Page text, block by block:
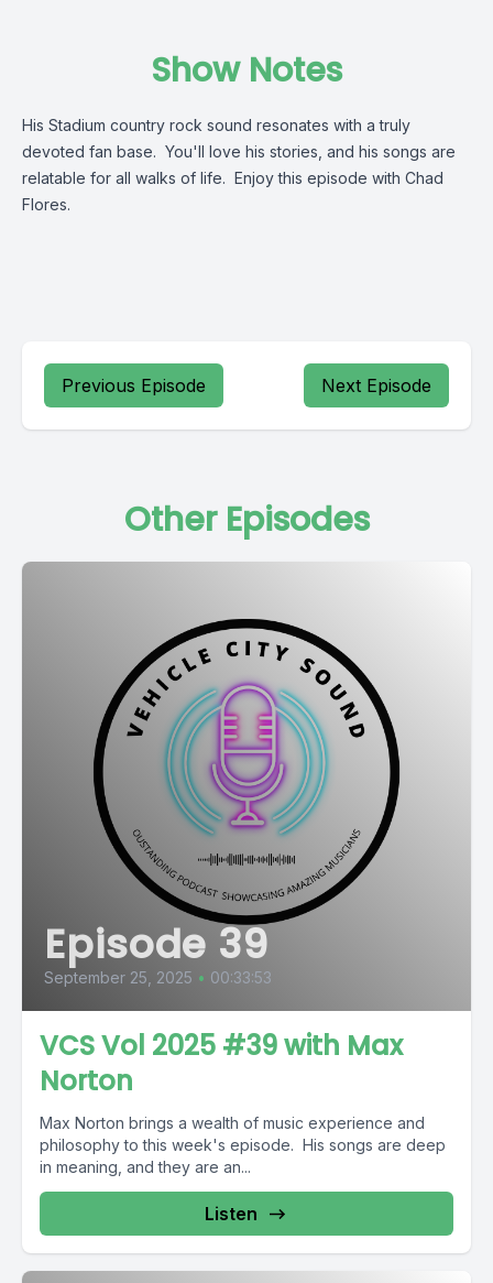
Show Notes
His Stadium country rock sound resonates with a truly
devoted fan base. You'll love his stories, and his songs are
relatable for all walks of life. Enjoy this episode with Chad
Flores.
Previous Episode Next Episode
Other Episodes
Episode 39
September 25, 2025 • 00:33:53
VCS Vol 2025 #39 with Max
Norton
Max Norton brings a wealth of music experience and
philosophy to this week's episode. His songs are deep
in meaning, and they are an...
Listen